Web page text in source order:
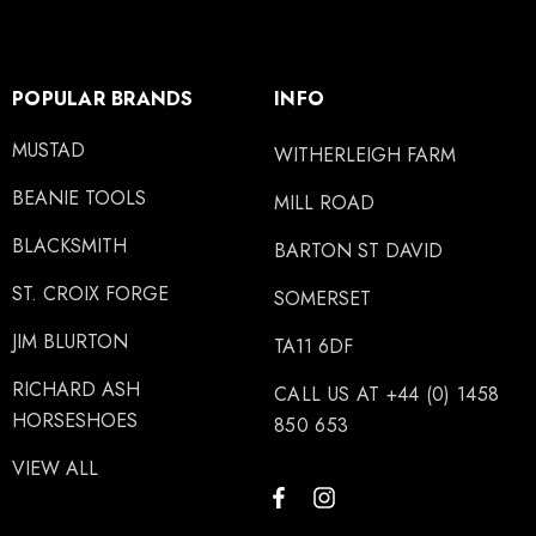
POPULAR BRANDS
MUSTAD
BEANIE TOOLS
BLACKSMITH
ST. CROIX FORGE
JIM BLURTON
RICHARD ASH
HORSESHOES
VIEW ALL
INFO
WITHERLEIGH FARM
MILL ROAD
BARTON ST DAVID
SOMERSET
TA11 6DF
CALL US AT +44 (0) 1458
850 653